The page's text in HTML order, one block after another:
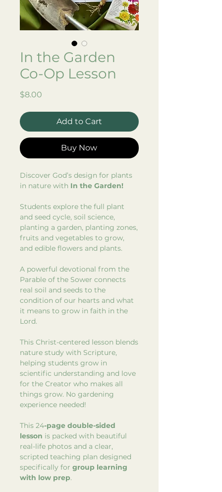
In the Garden
Co-Op Lesson
$8.00
Add to Cart
Buy Now
Discover God’s design for plants
in nature with In the Garden!
Students explore the full plant
and seed cycle, soil science,
planting a garden, planting zones,
fruits and vegetables to grow,
and edible flowers and plants.
A powerful devotional from the
Parable of the Sower connects
real soil and seeds to the
condition of our hearts and what
it means to grow in faith in the
Lord.
This Christ-centered lesson blends
nature study with Scripture,
helping students grow in
scientific understanding and love
for the Creator who makes all
things grow. No gardening
experience needed!
This 24-page double-sided
lesson is packed with beautiful
real-life photos and a clear,
scripted teaching plan designed
specifically for group learning
with low prep.